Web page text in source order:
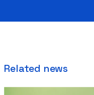
Related news